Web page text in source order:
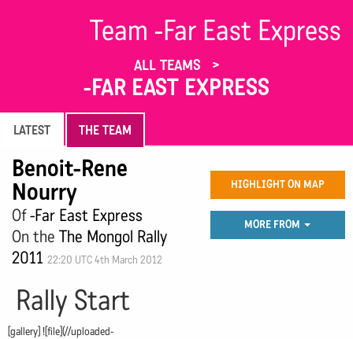
Team -Far East Express
ALL TEAMS
-FAR EAST EXPRESS
LATEST THE TEAM
Benoit-Rene
Nourry
Of-Far East Express
On the The Mongol Rally
2011 22:20 UTC 4th March 2012
HIGHLIGHT ON MAP
MORE FROM
Rally Start
[gallery] ![file](//uploaded-